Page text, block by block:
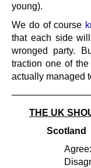
young).
We do of course
that each side
wronged party.
traction one of
actually managed
THE UK
Scotland
Agree: